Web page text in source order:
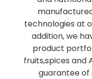
technologies at
addition, we
product
fruits,spices and
guarantee of